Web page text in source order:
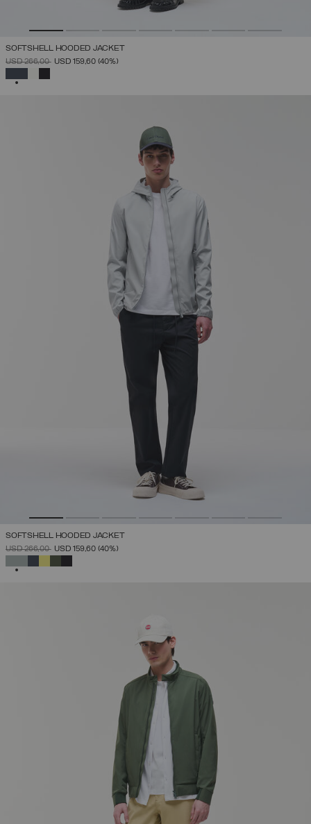
SOFTSHELL HOODED JACKET
PRICE REDUCED FROM
USD 266,00TOUSD 159,60 (40%)
SOFTSHELL HOODED JACKET
PRICE REDUCED FROM
USD 266,00TOUSD 159,60 (40%)